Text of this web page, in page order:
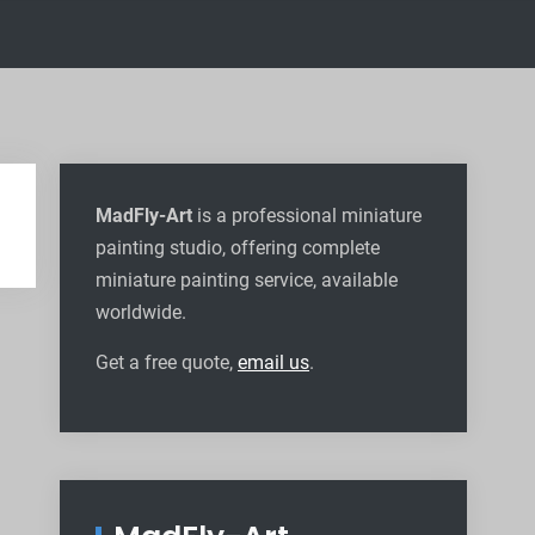
MadFly-Art is a professional miniature
painting studio, offering complete
miniature painting service, available
worldwide.
Get a free quote, email us.